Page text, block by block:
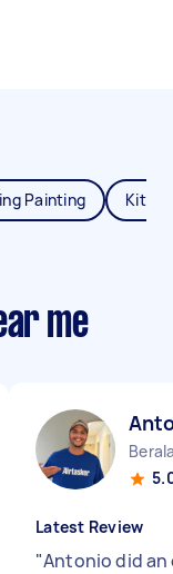
Painting
me
Latest Review
"Antonio did